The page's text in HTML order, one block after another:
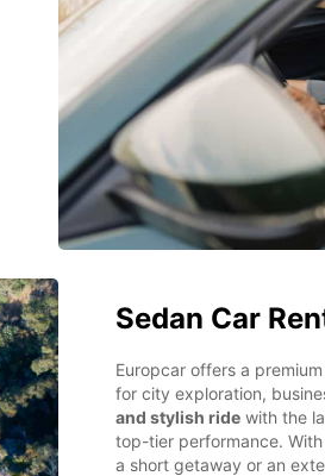
Sedan Car
Europcar offers a
for city exploration,
and stylish ride with the
top-tier performance.
a short getaway or an